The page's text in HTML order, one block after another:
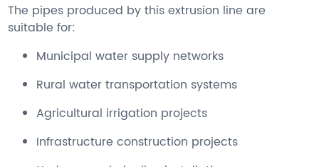
The pipes produced by this extrusion line are
suitable for:
Municipal water supply networks
Rural water transportation systems
Agricultural irrigation projects
Infrastructure construction projects